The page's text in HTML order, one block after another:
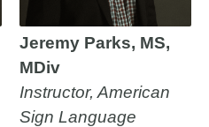
Jeremy Parks, MS,
MDiv
Instructor, American
Sign Language